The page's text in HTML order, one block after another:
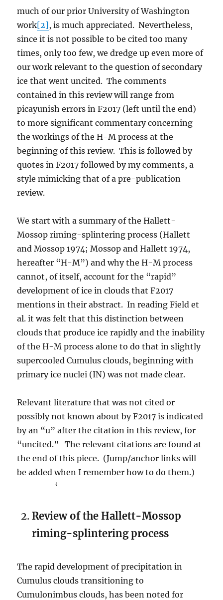
much of our prior University of Washington
work[2], is much appreciated. Nevertheless,
since it is not possible to be cited too many
times, only too few, we dredge up even more of
our work relevant to the question of secondary
ice that went uncited. The comments
contained in this review will range from
picayunish errors in F2017 (left until the end)
to more significant commentary concerning
the workings of the H-M process at the
beginning of this review. This is followed by
quotes in F2017 followed by my comments, a
style mimicking that of a pre-publication
review.
We start with a summary of the Hallett-
Mossop riming-splintering process (Hallett
and Mossop 1974; Mossop and Hallett 1974,
hereafter “H-M”) and why the H-M process
cannot, of itself, account for the “rapid”
development of ice in clouds that F2017
mentions in their abstract. In reading Field et
al. it was felt that this distinction between
clouds that produce ice rapidly and the inability
of the H-M process alone to do that in slightly
supercooled Cumulus clouds, beginning with
primary ice nuclei (IN) was not made clear.
Relevant literature that was not cited or
possibly not known about by F2017 is indicated
by an “u” after the citation in this review, for
“uncited.” The relevant citations are found at
the end of this piece. (Jump/anchor links will
be added when I remember how to do them.)
‘
Review of the Hallett-Mossop
riming-splintering process
The rapid development of precipitation in
Cumulus clouds transitioning to
Cumulonimbus clouds, has been noted for